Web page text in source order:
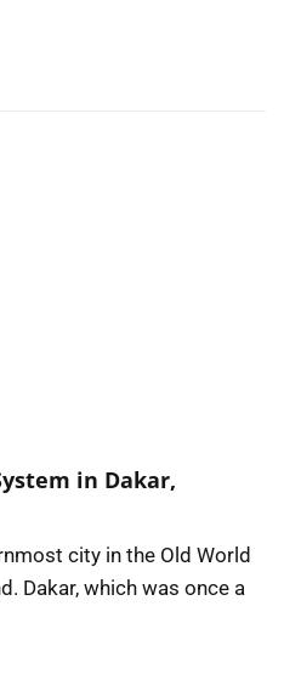
in Dakar,
city in the Old World
Dakar, which was once a